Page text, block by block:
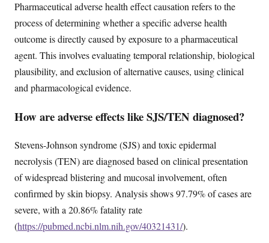
Pharmaceutical adverse health effect causation refers to the
process of determining whether a specific adverse health
outcome is directly caused by exposure to a pharmaceutical
agent. This involves evaluating temporal relationship, biological
plausibility, and exclusion of alternative causes, using clinical
and pharmacological evidence.
How are adverse effects like SJS/TEN diagnosed?
Stevens-Johnson syndrome (SJS) and toxic epidermal
necrolysis (TEN) are diagnosed based on clinical presentation
of widespread blistering and mucosal involvement, often
confirmed by skin biopsy. Analysis shows 97.79% of cases are
severe, with a 20.86% fatality rate
(https://pubmed.ncbi.nlm.nih.gov/40321431/).